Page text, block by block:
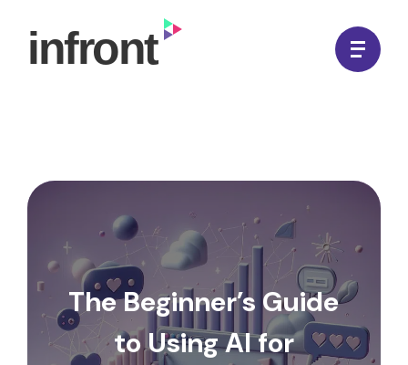
content
In Front Digital
The Beginner’s Guide
to Using AI for